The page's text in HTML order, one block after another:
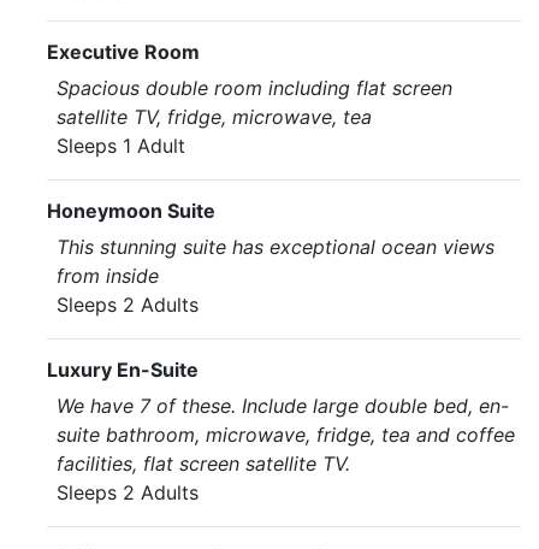
Executive Room
Spacious double room including flat screen
satellite TV, fridge, microwave, tea
Sleeps 1 Adult
Honeymoon Suite
This stunning suite has exceptional ocean views
from inside
Sleeps 2 Adults
Luxury En-Suite
We have 7 of these. Include large double bed, en-
suite bathroom, microwave, fridge, tea and coffee
facilities, flat screen satellite TV.
Sleeps 2 Adults